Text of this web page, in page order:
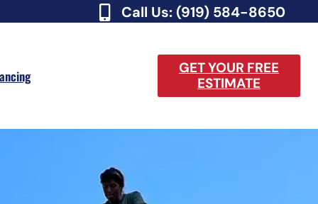
Call Us: (919) 584-8650
GET YOUR FREE
ESTIMATE